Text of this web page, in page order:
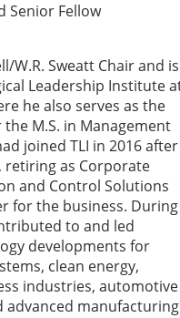
Senior Fellow
W.R. Sweatt Chair and is
Leadership Institute
he also serves as the
M.S. in Management
joined TLI in 2016 after
retiring as Corporate
and Control Solutions
for the business. During
to and led
developments for
clean energy,
industries, automotive
advanced